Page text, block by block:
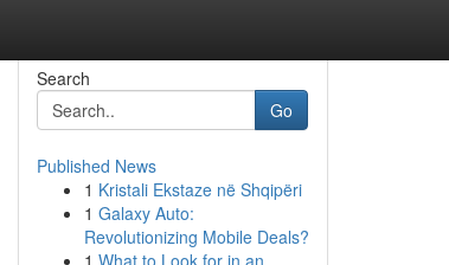
Search
Go
Published News
1 Kristali Ekstaze në Shqipëri
1 Galaxy Auto:
Revolutionizing Mobile Deals?
1 What to Look for in an